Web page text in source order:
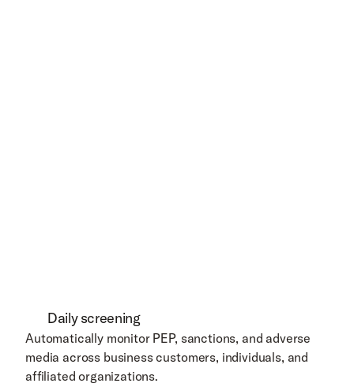
Daily screening
Automatically monitor PEP, sanctions, and adverse
media across business customers, individuals, and
affiliated organizations.